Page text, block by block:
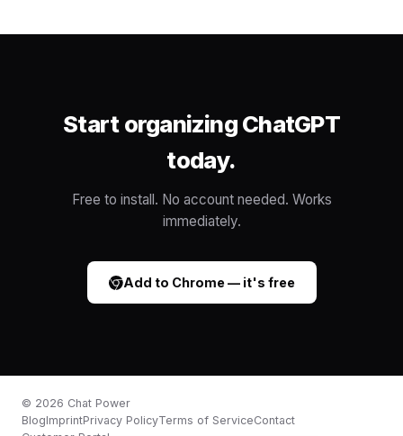
Start organizing ChatGPT
today.
Free to install. No account needed. Works
immediately.
Add to Chrome — it's free
© 2026 Chat Power
BlogImprintPrivacy PolicyTerms of ServiceContact